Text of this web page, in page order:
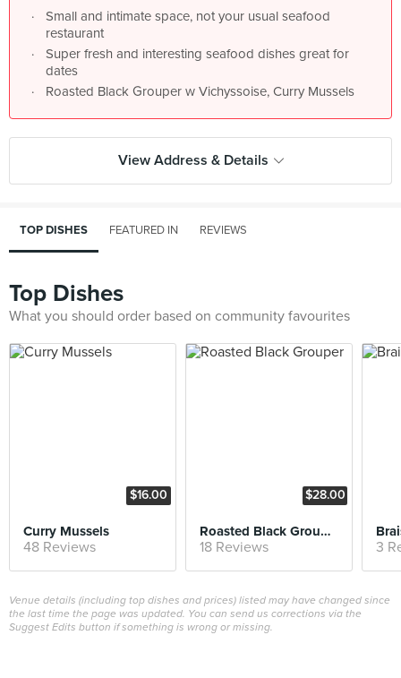
Small and intimate space, not your usual seafood
restaurant
Super fresh and interesting seafood dishes great for
dates
Roasted Black Grouper w Vichyssoise, Curry Mussels
View Address & Details
TOP DISHES FEATURED IN REVIEWS
Top Dishes
What you should order based on community favourites
$16.00
Curry Mussels
48 Reviews
$28.00
Roasted Black Grouper
18 Reviews 3
Venue details (including top dishes and prices) listed may have changed since
the last time the page was updated. You can send us corrections via the
Suggest Edits button if something is wrong or missing.